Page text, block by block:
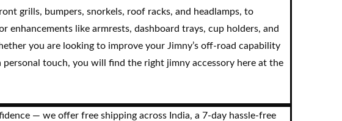
grills, bumpers, snorkels, roof racks, and headlamps, to
enhancements like armrests, dashboard trays, cup holders, and
you are looking to improve your Jimny’s off-road capability
personal touch, you will find the right jimny accessory here at the
— we offer free shipping across India, a 7-day hassle-free